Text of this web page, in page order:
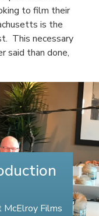
to film their
is the
This necessary
said than done,
Films